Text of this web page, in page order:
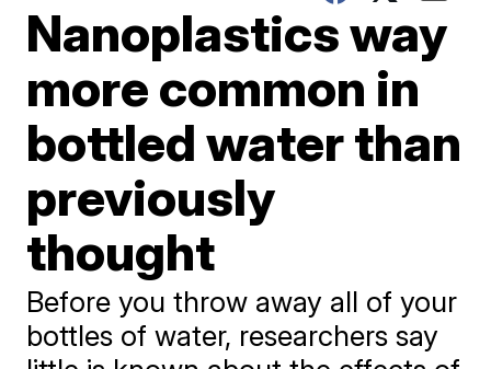
Nanoplastics way
more common in
bottled water than
previously
thought
Before you throw away all of your
bottles of water, researchers say